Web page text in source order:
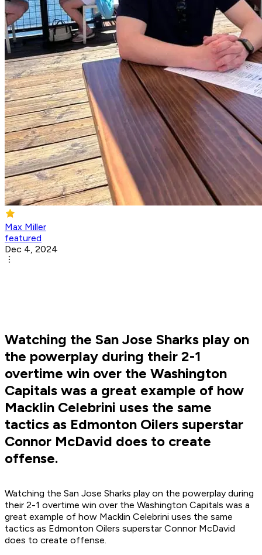
Max Miller
featured
Dec 4, 2024
Watching the San Jose Sharks play on
the powerplay during their 2-1
overtime win over the Washington
Capitals was a great example of how
Macklin Celebrini uses the same
tactics as Edmonton Oilers superstar
Connor McDavid does to create
offense.
Watching the San Jose Sharks play on the powerplay during
their 2-1 overtime win over the Washington Capitals was a
great example of how Macklin Celebrini uses the same
tactics as Edmonton Oilers superstar Connor McDavid
does to create offense.